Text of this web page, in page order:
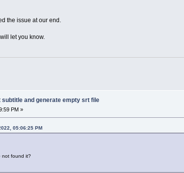
the issue at our end.
let you know.
and generate empty srt file
PM »
05:06:25 PM
not found it?